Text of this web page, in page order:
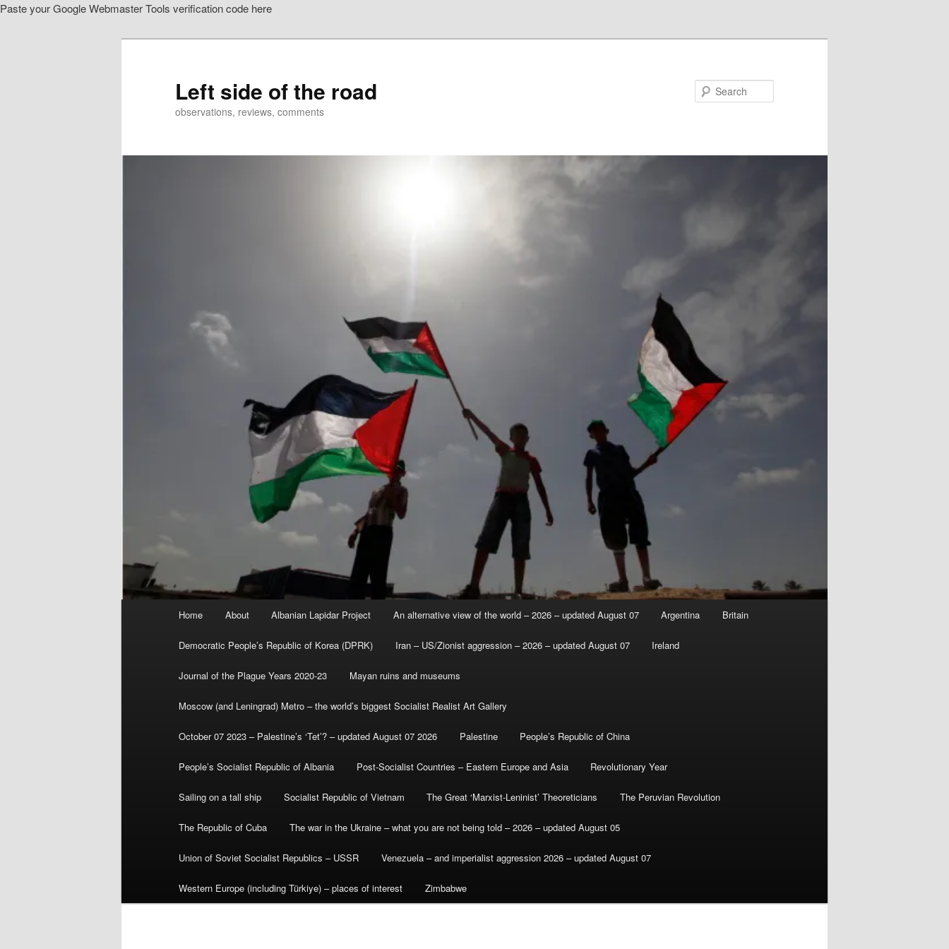
Paste your Google Webmaster Tools verification code here
Left side of the road
observations, reviews, comments
Home About Albanian Lapidar Project An alternative view of the world – 2026 – updated August 07 Argentina Britain
Democratic People’s Republic of Korea (DPRK) Iran – US/Zionist aggression – 2026 – updated August 07 Ireland
Journal of the Plague Years 2020-23 Mayan ruins and museums
Moscow (and Leningrad) Metro – the world’s biggest Socialist Realist Art Gallery
October 07 2023 – Palestine’s ‘Tet’? – updated August 07 2026 Palestine People’s Republic of China
People’s Socialist Republic of Albania Post-Socialist Countries – Eastern Europe and Asia Revolutionary Year
Sailing on a tall ship Socialist Republic of Vietnam The Great ‘Marxist-Leninist’ Theoreticians The Peruvian Revolution
The Republic of Cuba The war in the Ukraine – what you are not being told – 2026 – updated August 05
Union of Soviet Socialist Republics – USSR Venezuela – and imperialist aggression 2026 – updated August 07
Western Europe (including Türkiye) – places of interest Zimbabwe